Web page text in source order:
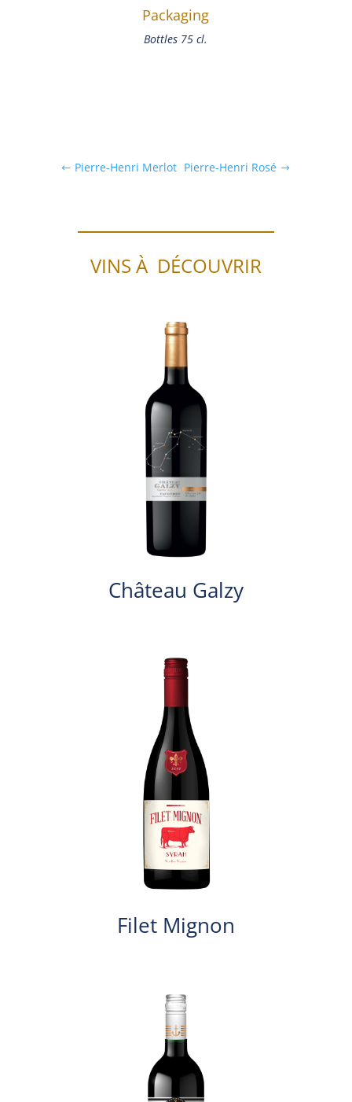
Packaging
Bottles 75 cl.
Pierre-Henri Merlot Pierre-Henri Rosé
VINS À DÉCOUVRIR
Château Galzy
Filet Mignon